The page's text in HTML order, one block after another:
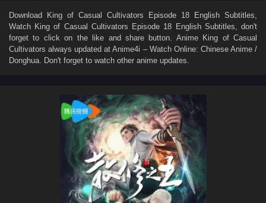
Download King of Casual Cultivators Episode 18 English Subtitles
Watch King of Casual Cultivators Episode 18 English Subtitles , don't
forget to click on the like and share button. Anime King of Casual
Cultivators always updated at Anime4i – Watch Online: Chinese Anime /
Donghua. Don't forget to watch other anime updates.